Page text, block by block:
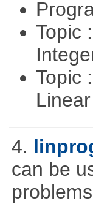
Topic
Topic
4.
can be